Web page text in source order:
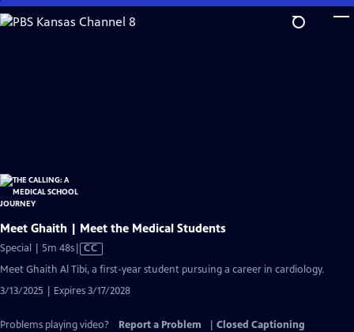
Skip
to
Meet Ghaith | Meet the Medical Students
Special | 5m 48sVideo
has
Closed
Captions
CC
Meet Ghaith Al Tibi, a first-year student pursuing a career in cardiology.
3/13/2025 | Expires 3/17/2028
Problems playing video? Report a Problem
Closed Captioning